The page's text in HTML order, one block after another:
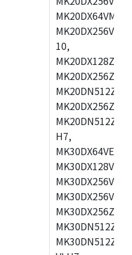
10,
H7,